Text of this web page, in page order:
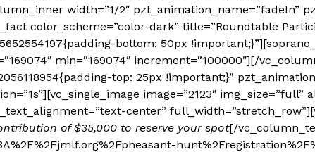
width=”1/2″ pzt_animation_name=”fadeIn”
color_scheme=”color-dark” title=”Roundtable
bottom: 50px
min=”169074″ increment=”100000″][/
top: 25px !important;}”
image=”2123″
center”
of $35,000 to reserve your spot[/